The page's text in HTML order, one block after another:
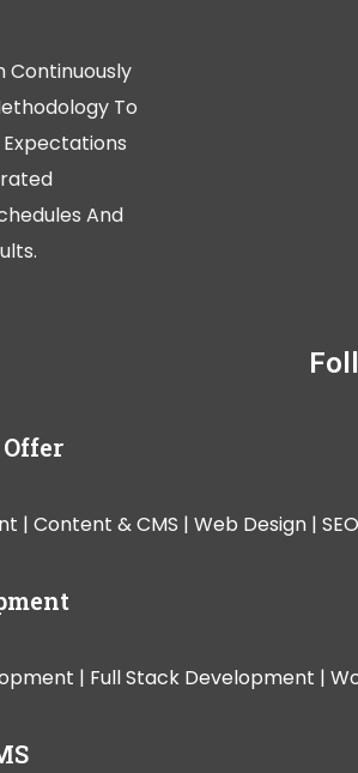
Continuously
To
And
| Content & CMS | Web Design |
| Full Stack Development |